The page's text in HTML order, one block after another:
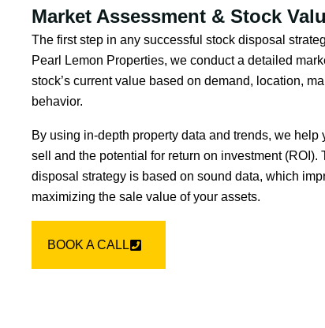
Market Assessment & Stock
The first step in any successful stock disposal
Pearl Lemon Properties, we conduct a detailed
stock’s current value based on demand, location,
behavior.
By using in-depth property data and trends, we help
sell and the potential for return on investment (ROI).
disposal strategy is based on sound data, which
maximizing the sale value of your assets.
BOOK A CALL